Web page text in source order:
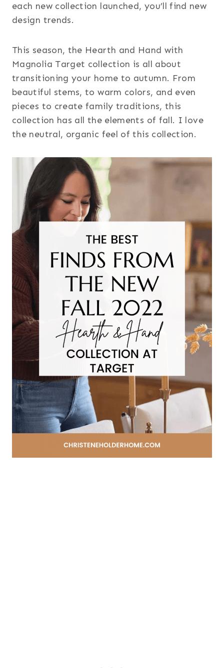
each new collection launched, you’ll find new
design trends.
This season, the Hearth and Hand with
Magnolia Target collection is all about
transitioning your home to autumn. From
beautiful stems, to warm colors, and even
pieces to create family traditions, this
collection has all the elements of fall. I love
the neutral, organic feel of this collection.